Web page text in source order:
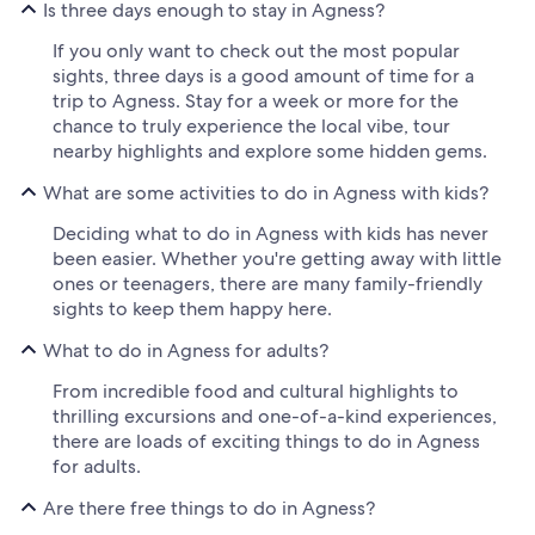
Is three days enough to stay in Agness?
If you only want to check out the most popular
sights, three days is a good amount of time for a
trip to Agness. Stay for a week or more for the
chance to truly experience the local vibe, tour
nearby highlights and explore some hidden gems.
What are some activities to do in Agness with kids?
Deciding what to do in Agness with kids has never
been easier. Whether you're getting away with little
ones or teenagers, there are many family-friendly
sights to keep them happy here.
What to do in Agness for adults?
From incredible food and cultural highlights to
thrilling excursions and one-of-a-kind experiences,
there are loads of exciting things to do in Agness
for adults.
Are there free things to do in Agness?